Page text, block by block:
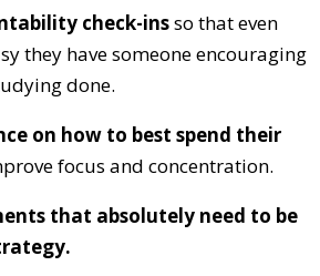
check-insso that even
they have someone encouraging
done.
on how to best spend their
focus and concentration.
that absolutely need to be